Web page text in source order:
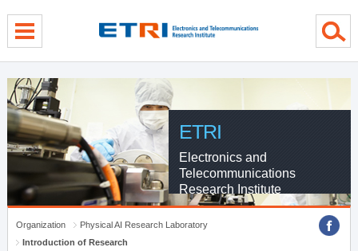
ETRI
Electronics and
Telecommunications
Research Institute
Organization
Physical AI Research Laboratory
Introduction of Research